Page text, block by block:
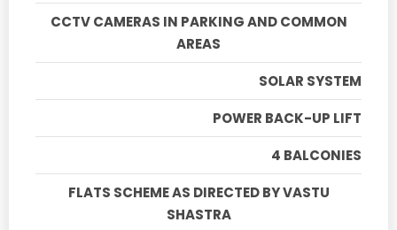
CCTV CAMERAS IN PARKING AND COMMON
AREAS
SOLAR SYSTEM
POWER BACK-UP LIFT
4 BALCONIES
FLATS SCHEME AS DIRECTED BY VASTU
SHASTRA